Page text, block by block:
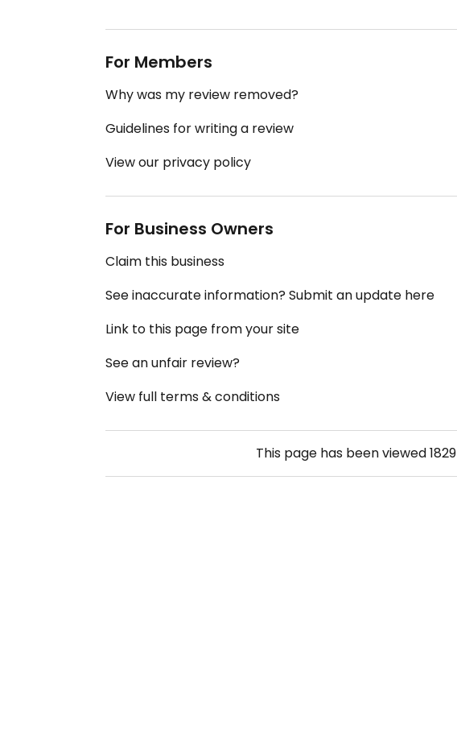
For Members
Why was my review removed?
Guidelines for writing a review
View our privacy policy
For Business Owners
Claim this business
See inaccurate information? Submit an update here
Link to this page from your site
See an unfair review?
View full terms & conditions
This page has been viewed1829